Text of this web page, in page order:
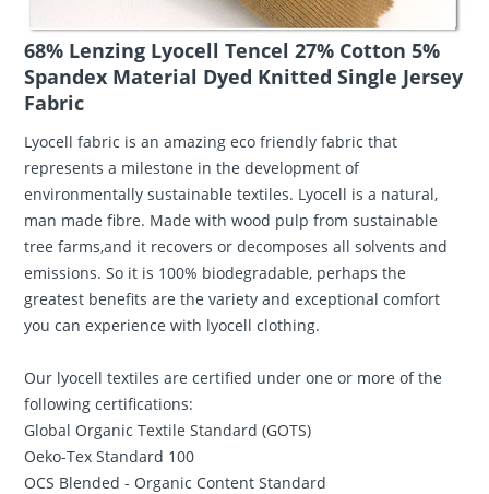
68% Lenzing Lyocell Tencel 27% Cotton 5%
Spandex Material Dyed Knitted Single Jersey
Fabric
Lyocell fabric is an amazing eco friendly fabric that
represents a milestone in the development of
environmentally sustainable textiles. Lyocell is a natural,
man made fibre. Made with wood pulp from sustainable
tree farms,and it recovers or decomposes all solvents and
emissions. So it is 100% biodegradable, perhaps the
greatest benefits are the variety and exceptional comfort
you can experience with lyocell clothing.
Our lyocell textiles are certified under one or more of the
following certifications:
Global Organic Textile Standard (GOTS)
Oeko-Tex Standard 100
OCS Blended - Organic Content Standard